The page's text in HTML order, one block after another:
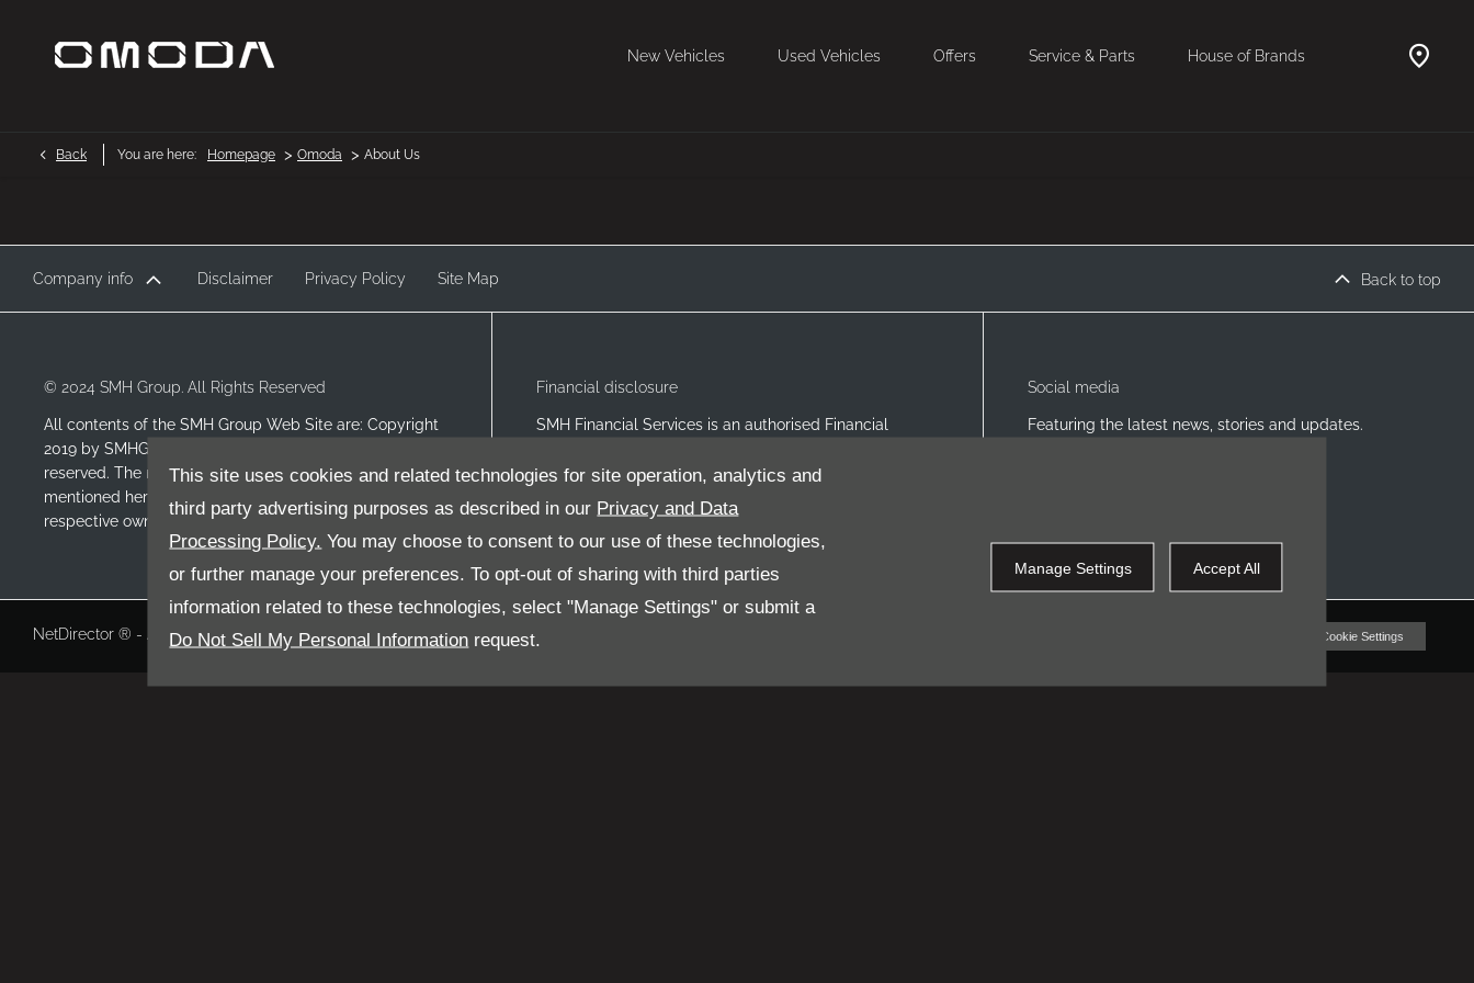
This site uses cookies and related technologies for site operation, analytics and
third party advertising purposes as described in our Privacy and Data
Processing Policy. You may choose to consent to our use of these technologies,
or further manage your preferences. To opt-out of sharing with third parties
information related to these technologies, select "Manage Settings" or submit a
Do Not Sell My Personal Information request.
Manage Settings Accept All
New Vehicles Used Vehicles Offers Service & Parts House of Brands
Back You are here: Homepage > Omoda > About Us
Company info Disclaimer Privacy Policy Site Map Back to top
© 2024 SMH Group. All Rights Reserved
All contents of the SMH Group Web Site are: Copyright
2019 by SMHGroup and/or its suppliers. All rights
reserved. The names of actual companies and products
mentioned herein may be the trademarks of their
respective owners
Financial disclosure
SMH Financial Services is an authorised Financial
insurance solutions to clients of the Southern Motor
Social media
Featuring the latest news, stories and updates.
NetDirector ® - Automotive Ecommerce